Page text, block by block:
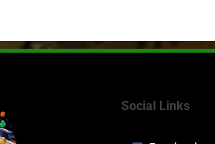
Social Links